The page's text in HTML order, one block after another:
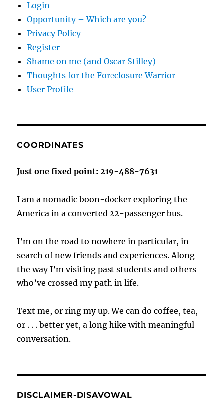
Login
Opportunity – Which are you?
Privacy Policy
Register
Shame on me (and Oscar Stilley)
Thoughts for the Foreclosure Warrior
User Profile
COORDINATES
Just one fixed point: 219-488-7631
I am a nomadic boon-docker exploring the
America in a converted 22-passenger bus.
I’m on the road to nowhere in particular, in
search of new friends and experiences. Along
the way I’m visiting past students and others
who’ve crossed my path in life.
Text me, or ring my up. We can do coffee, tea,
or . . . better yet, a long hike with meaningful
conversation.
DISCLAIMER-DISAVOWAL